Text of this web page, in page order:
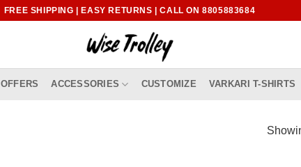
FREE SHIPPING | EASY RETURNS | CALL ON 8805883684
OFFERS ACCESSORIES CUSTOMIZE VARKARI T-SHIRTS